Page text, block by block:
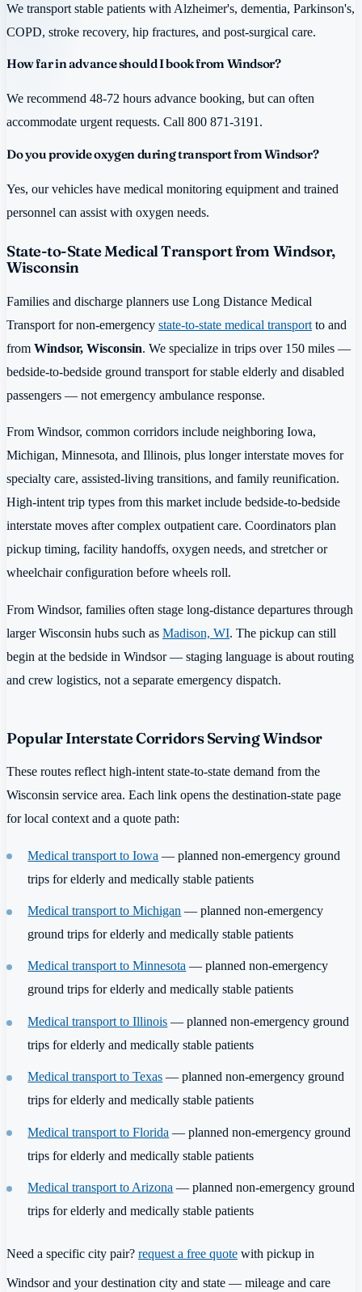
We transport stable patients with Alzheimer's, dementia, Parkinson's,
COPD, stroke recovery, hip fractures, and post-surgical care.
How far in advance should I book from Windsor?
We recommend 48-72 hours advance booking, but can often
accommodate urgent requests. Call 800 871-3191.
Do you provide oxygen during transport from Windsor?
Yes, our vehicles have medical monitoring equipment and trained
personnel can assist with oxygen needs.
State-to-State Medical Transport from Windsor,
Wisconsin
Families and discharge planners use Long Distance Medical
Transport for non-emergency state-to-state medical transport to and
from Windsor, Wisconsin. We specialize in trips over 150 miles —
bedside-to-bedside ground transport for stable elderly and disabled
passengers — not emergency ambulance response.
From Windsor, common corridors include neighboring Iowa,
Michigan, Minnesota, and Illinois, plus longer interstate moves for
specialty care, assisted-living transitions, and family reunification.
High-intent trip types from this market include bedside-to-bedside
interstate moves after complex outpatient care. Coordinators plan
pickup timing, facility handoffs, oxygen needs, and stretcher or
wheelchair configuration before wheels roll.
From Windsor, families often stage long-distance departures through
larger Wisconsin hubs such as Madison, WI. The pickup can still
begin at the bedside in Windsor — staging language is about routing
and crew logistics, not a separate emergency dispatch.
Popular Interstate Corridors Serving Windsor
These routes reflect high-intent state-to-state demand from the
Wisconsin service area. Each link opens the destination-state page
for local context and a quote path:
Medical transport to Iowa — planned non-emergency ground
trips for elderly and medically stable patients
Medical transport to Michigan — planned non-emergency
ground trips for elderly and medically stable patients
Medical transport to Minnesota — planned non-emergency
ground trips for elderly and medically stable patients
Medical transport to Illinois — planned non-emergency ground
trips for elderly and medically stable patients
Medical transport to Texas — planned non-emergency ground
trips for elderly and medically stable patients
Medical transport to Florida — planned non-emergency ground
trips for elderly and medically stable patients
Medical transport to Arizona — planned non-emergency ground
trips for elderly and medically stable patients
Need a specific city pair? request a free quote with pickup in
Windsor and your destination city and state — mileage and care